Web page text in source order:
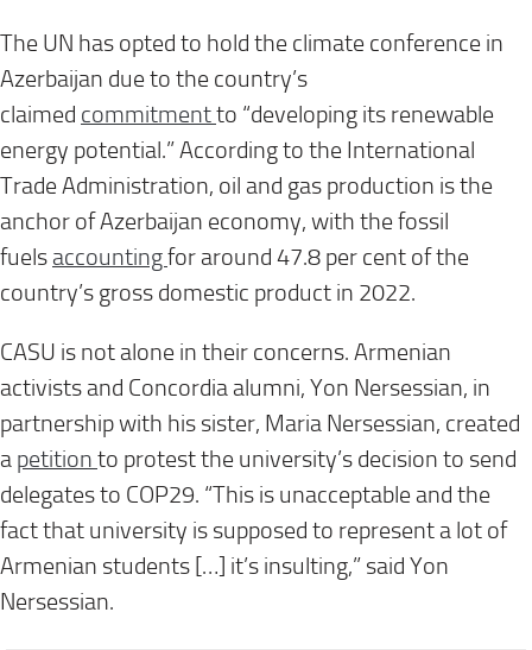
The UN has opted to hold the climate conference in
Azerbaijan due to the country’s
claimed commitmentto “developing its renewable
energy potential.” According to the International
Trade Administration, oil and gas production is the
anchor of Azerbaijan economy, with the fossil
fuels accountingfor around 47.8 per cent of the
country’s gross domestic product in 2022.
CASU is not alone in their concerns. Armenian
activists and Concordia alumni, Yon Nersessian, in
partnership with his sister, Maria Nersessian, created
a petition to protest the university’s decision to send
delegates to COP29. “This is unacceptable and the
fact that university is supposed to represent a lot of
Armenian students […] it’s insulting,” said Yon
Nersessian.